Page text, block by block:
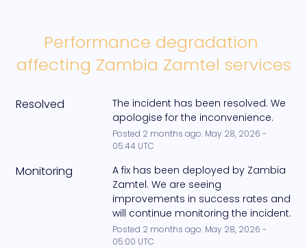
Performance degradation
affecting Zambia Zamtel services
Resolved
The incident has been resolved. We
apologise for the inconvenience.
Posted 2 months ago. May 28, 2026 -
05:44UTC
Monitoring
A fix has been deployed by Zambia
Zamtel. We are seeing
improvements in success rates and
will continue monitoring the incident.
Posted 2 months ago. May 28, 2026 -
05:00 UTC